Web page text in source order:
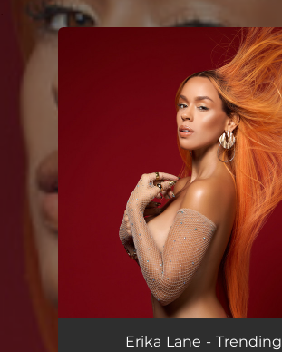
You're all set!
Erika Lane - Trending